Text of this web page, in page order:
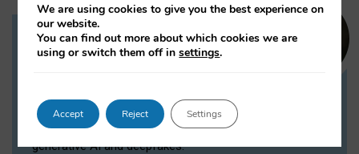
Dr Daria Onitiu
Dr Daria Onitiu researches and publishes on
the legal, ethical and governance aspects
surrounding Artificial Intelligence (AI) technologies,
generative AI and deepfakes.
We are using cookies to give you the best experience on
our website.
You can find out more about which cookies we are
using or switch them off insettings.
Accept Reject Settings